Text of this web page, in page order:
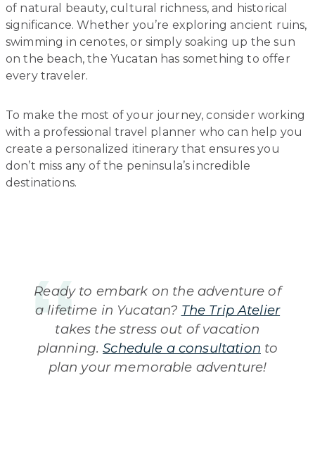
of natural beauty, cultural richness, and historical
significance. Whether you’re exploring ancient ruins,
swimming in cenotes, or simply soaking up the sun
on the beach, the Yucatan has something to offer
every traveler.
To make the most of your journey, consider working
with a professional travel planner who can help you
create a personalized itinerary that ensures you
don’t miss any of the peninsula’s incredible
destinations.
Ready to embark on the adventure of
a lifetime in Yucatan? The Trip Atelier
takes the stress out of vacation
planning.Schedule a consultation to
plan your memorable adventure!